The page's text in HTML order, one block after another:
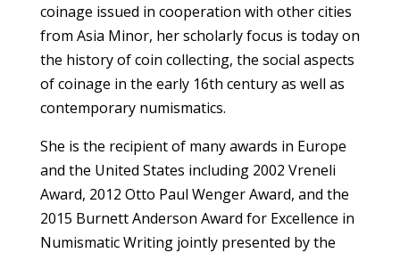
coinage issued in cooperation with other cities
from Asia Minor, her scholarly focus is today on
the history of coin collecting, the social aspects
of coinage in the early 16th century as well as
contemporary numismatics.
She is the recipient of many awards in Europe
and the United States including 2002 Vreneli
Award, 2012 Otto Paul Wenger Award, and the
2015 Burnett Anderson Award for Excellence in
Numismatic Writing jointly presented by the